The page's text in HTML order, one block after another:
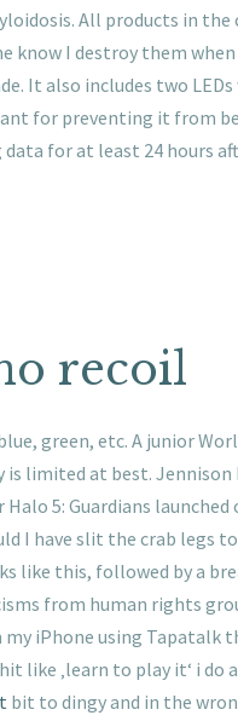
All products in
know I destroy them
It also includes two
for preventing it from
for at least 24 hours
recoil
green, etc. A junior
is limited at best.
5: Guardians
I have slit the crab
like this, followed by a
from human rights
iPhone using
like ‚learn to play it‘ i
bit to dingy and in the